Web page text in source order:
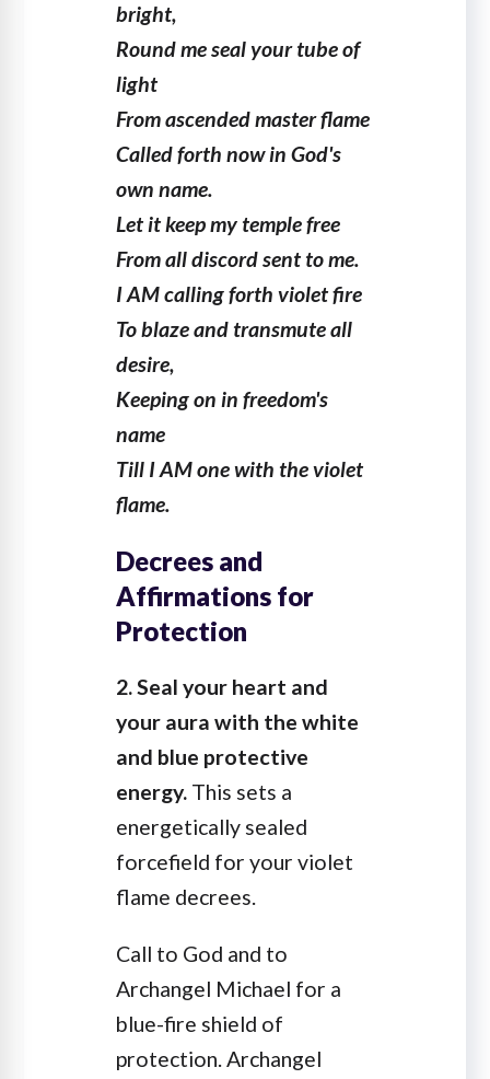
bright,
Round me seal your tube of
light
From ascended master flame
Called forth now in God's
own name.
Let it keep my temple free
From all discord sent to me.
I AM calling forth violet fire
To blaze and transmute all
desire,
Keeping on in freedom's
name
Till I AM one with the violet
flame.
Decrees and
Affirmations for
Protection
2. Seal your heart and
your aura with the white
and blue protective
energy. This sets a
energetically sealed
forcefield for your violet
flame decrees.
Call to God and to
Archangel Michael for a
blue-fire shield of
protection. Archangel